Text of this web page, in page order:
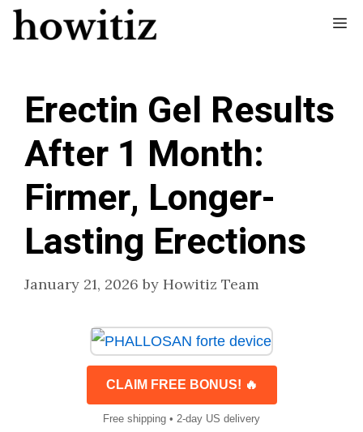
Skip
to
Erectin Gel Results
After 1 Month:
Firmer, Longer-
Lasting Erections
January 21, 2026 by Howitiz Team
CLAIM FREE BONUS! 🔥
Free shipping • 2-day US delivery